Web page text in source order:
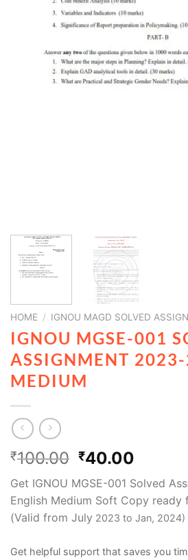
HOME / IGNOU MAGD SOLVED
IGNOU MGSE-001
ASSIGNMENT
MEDIUM
₹100.00 ₹40.00
Get IGNOU MGSE-001 Solved
English Medium Soft Copy ready
(Valid from July 2023 to Jan, 2024)
Get helpful support that saves you